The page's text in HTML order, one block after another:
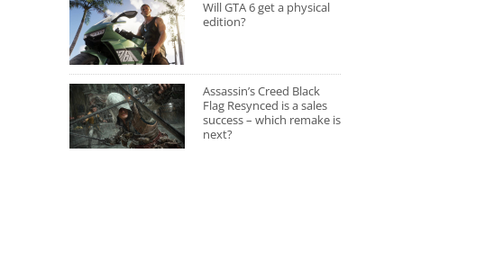
Will GTA 6 get a physical
edition?
Assassin’s Creed Black
Flag Resynced is a sales
success – which remake is
next?